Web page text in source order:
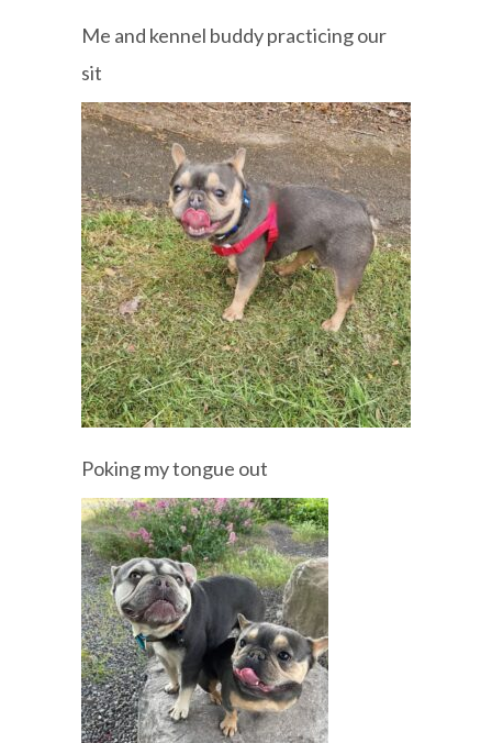
Me and kennel buddy practicing our
sit
Poking my tongue out